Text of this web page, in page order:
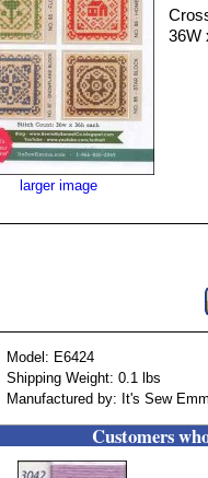
larger image
36W
Model: E6424
Shipping Weight: 0.1 lbs
Manufactured by: It's Sew
Customers